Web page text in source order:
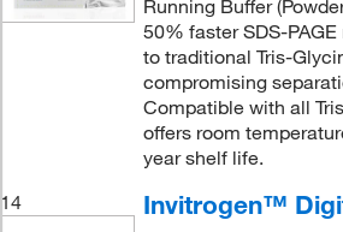
Running Buffer
50% faster SDS-
to traditional Tris-
compromising
Compatible with all
offers room
year shelf life.
14
Invitrogen™